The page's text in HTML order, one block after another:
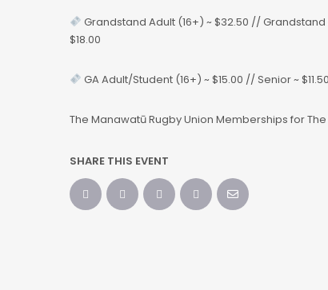
Grandstand Adult (16+) ~ $32.50 //
$18.00
GA Adult/Student (16+) ~ $15.00 // Senior ~
The Manawatū Rugby Union Memberships for
SHARE THIS EVENT